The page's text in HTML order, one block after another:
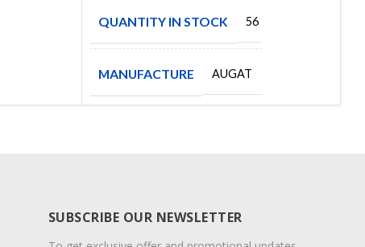
QUANTITY IN STOCK 56
MANUFACTURE AUGAT
SUBSCRIBE OUR NEWSLETTER